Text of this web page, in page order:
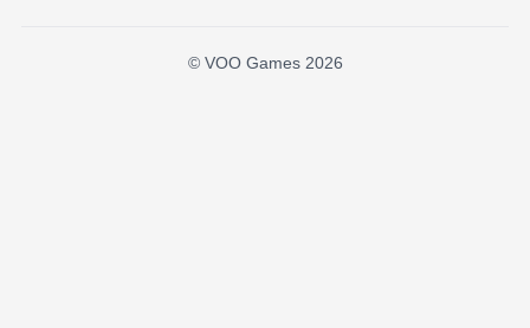
© VOO Games 2026